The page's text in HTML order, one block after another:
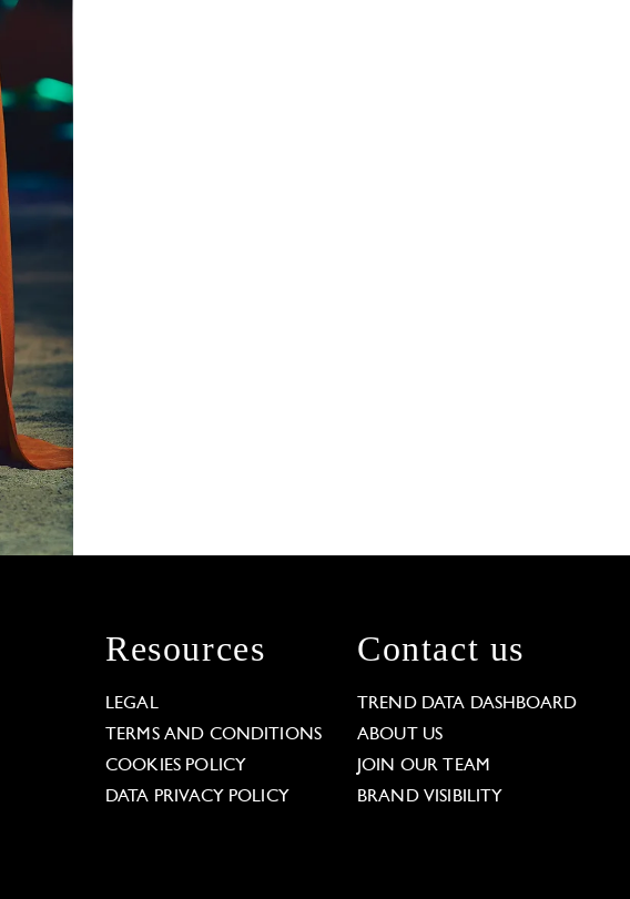
Resources
LEGAL
TERMS AND CONDITIONS
COOKIES POLICY
DATA PRIVACY POLICY
Contact us
TREND DATA DASHBOARD
ABOUT US
JOIN OUR TEAM
BRAND VISIBILITY